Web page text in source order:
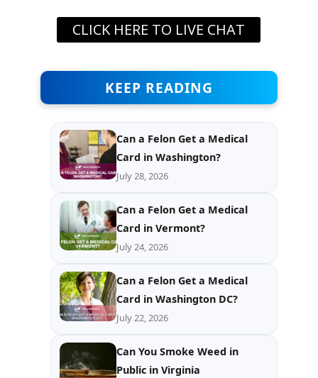
CLICK HERE TO LIVE CHAT
KEEP READING
Can a Felon Get a Medical
Card in Washington?
July 28, 2026
Can a Felon Get a Medical
Card in Vermont?
July 24, 2026
Can a Felon Get a Medical
Card in Washington DC?
July 22, 2026
Can You Smoke Weed in
Public in Virginia